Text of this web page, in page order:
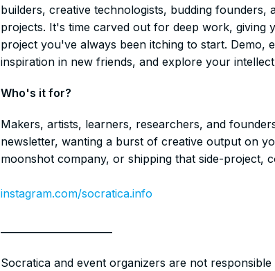
builders, creative technologists, budding
projects. It's time carved out for deep work, giving
project you've always been itching to start. Demo,
inspiration in new friends, and explore your
​​Who's it for?
​​Makers, artists, learners, researchers, and
newsletter, wanting a burst of creative output on
moonshot company, or shipping that side-project,
instagram.com/socratica.info
Socratica and event organizers are not